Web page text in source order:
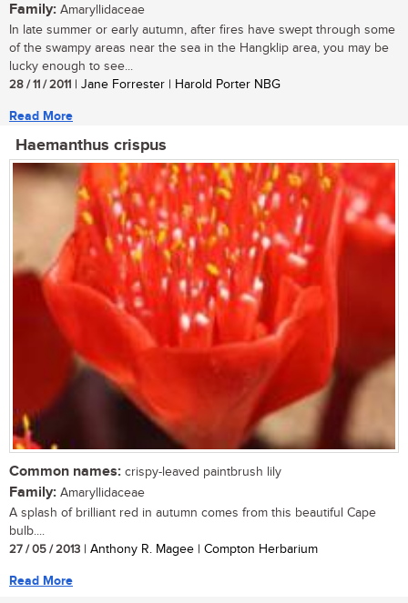
Family: Amaryllidaceae
In late summer or early autumn, after fires have swept through some
of the swampy areas near the sea in the Hangklip area, you may be
lucky enough to see...
28 / 11 / 2011 | Jane Forrester | Harold Porter NBG
Read More
Haemanthus crispus
Common names: crispy-leaved paintbrush lily
Family: Amaryllidaceae
A splash of brilliant red in autumn comes from this beautiful Cape
bulb....
27 / 05 / 2013 | Anthony R. Magee | Compton Herbarium
Read More